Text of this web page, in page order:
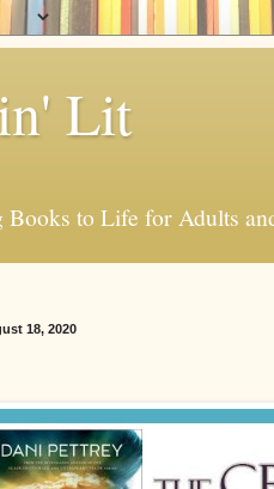
Lit
Books to Life for Adults
18, 2020